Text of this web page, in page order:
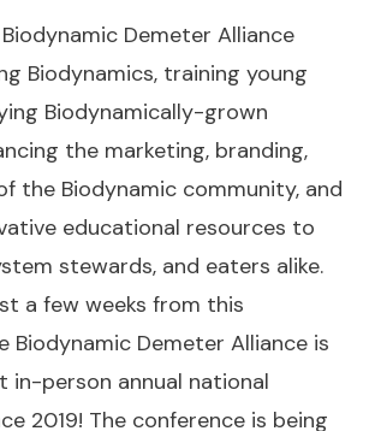
Demeter Alliance
Biodynamics, training young
Biodynamically-grown
the marketing, branding,
the Biodynamic community, and
educational resources to
stewards, and eaters alike.
a few weeks from this
Biodynamic Demeter Alliance is
in-person annual national
2019! The conference is being